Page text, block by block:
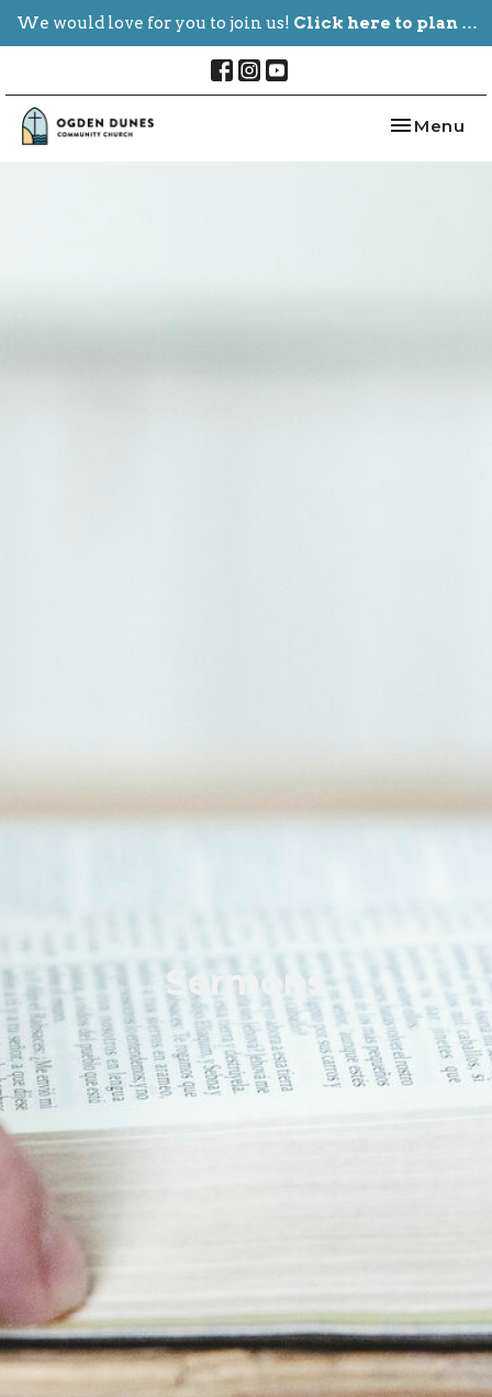
We would love for you to join us! Click here to plan your visit.
Toggle
Menu
Sermons